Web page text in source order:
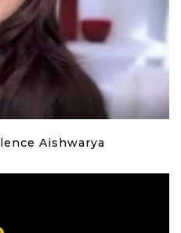
Aishwarya